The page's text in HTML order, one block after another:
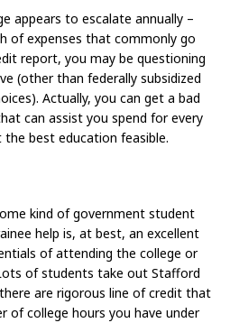
appears to escalate annually –
of expenses that commonly go
report, you may be questioning
(other than federally subsidized
Actually, you can get a bad
can assist you spend for every
best education feasible.
kind of government student
help is, at best, an excellent
of attending the college or
of students take out Stafford
are rigorous line of credit that
of college hours you have under